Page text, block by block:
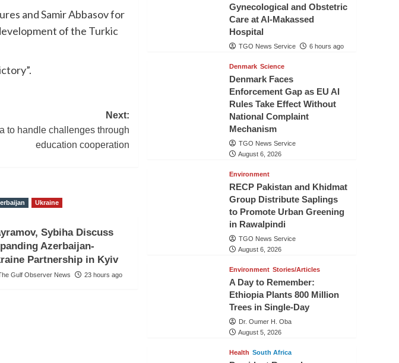
and Samir Abbasov for
of the Turkic
Next:
to handle challenges through
education cooperation
Ukraine
Sybiha Discuss
Azerbaijan-
Partnership in Kyiv
Gulf Observer News 23 hours ago
Gynecological and Obstetric
Care at Al-Makassed
Hospital
TGO News Service 6 hours ago
Denmark Science
Denmark Faces
Enforcement Gap as EU AI
Rules Take Effect Without
National Complaint
Mechanism
TGO News Service
August 6, 2026
Environment
RECP Pakistan and Khidmat
Group Distribute Saplings
to Promote Urban Greening
in Rawalpindi
TGO News Service
August 6, 2026
Environment Stories/Articles
A Day to Remember:
Ethiopia Plants 800 Million
Trees in Single-Day
Dr. Oumer H. Oba
August 5, 2026
Health South Africa